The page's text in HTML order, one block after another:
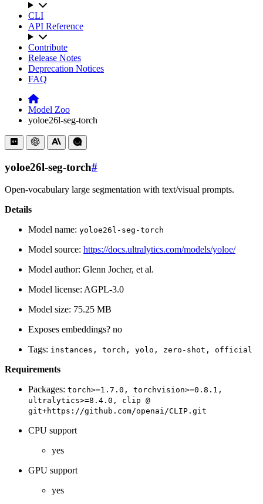
CLI
API Reference
Contribute
Release Notes
Deprecation Notices
FAQ
Model Zoo
yoloe26l-seg-torch
yoloe26l-seg-torch#
Open-vocabulary large segmentation with text/visual prompts.
Details
Model name: yoloe26l-seg-torch
Model source: https://docs.ultralytics.com/models/yoloe/
Model author: Glenn Jocher, et al.
Model license: AGPL-3.0
Model size: 75.25 MB
Exposes embeddings? no
Tags: instances, torch, yolo, zero-shot, official
Requirements
Packages: torch>=1.7.0,
torchvision>=0.8.1,
ultralytics>=8.4.0,
clip @
git+https://github.com/openai/CLIP.git
CPU support
yes
GPU support
yes